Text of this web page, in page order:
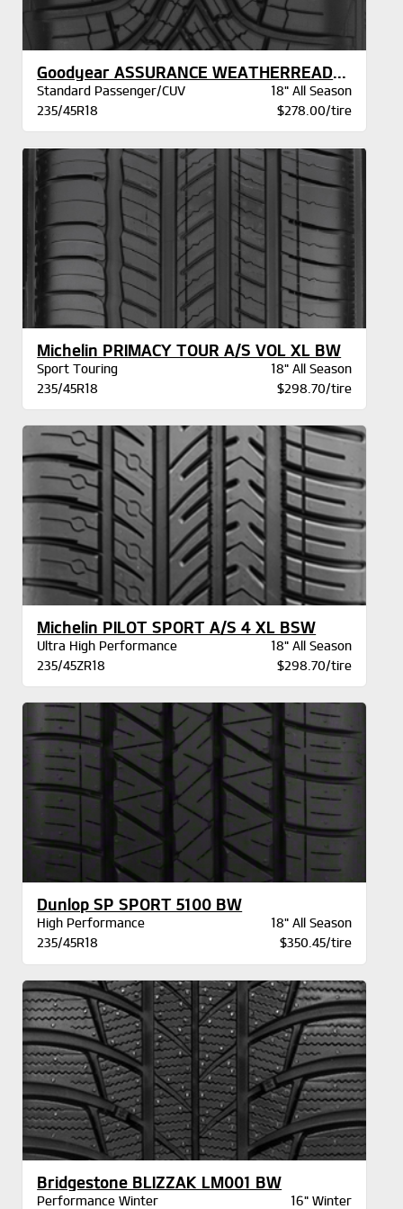
Goodyear ASSURANCE WEATHERREADY 2 VSB
Standard Passenger/CUV
18" All Season
235/45R18
$278.00/tire
Michelin PRIMACY TOUR A/S VOL XL BW
Sport Touring
18" All Season
235/45R18
$298.70/tire
Michelin PILOT SPORT A/S 4 XL BSW
Ultra High Performance
18" All Season
235/45ZR18
$298.70/tire
Dunlop SP SPORT 5100 BW
High Performance
18" All Season
235/45R18
$350.45/tire
Bridgestone BLIZZAK LM001 BW
Performance Winter 16" Winter